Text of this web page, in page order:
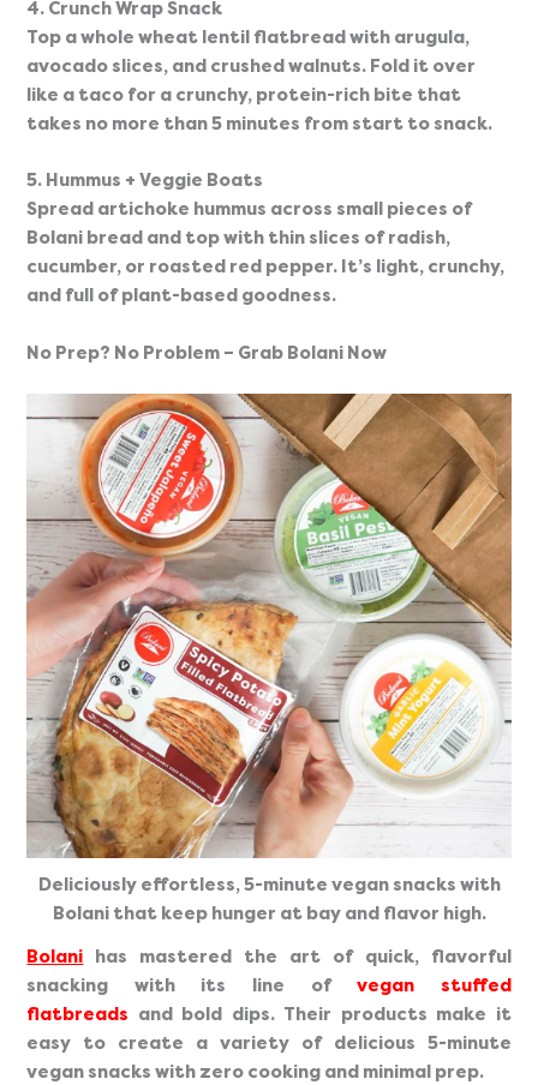
4. Crunch Wrap Snack
Top a whole wheat lentil flatbread with arugula,
avocado slices, and crushed walnuts. Fold it over
like a taco for a crunchy, protein-rich bite that
takes no more than 5 minutes from start to snack.
5. Hummus + Veggie Boats
Spread artichoke hummus across small pieces of
Bolani bread and top with thin slices of radish,
cucumber, or roasted red pepper. It’s light, crunchy,
and full of plant-based goodness.
No Prep? No Problem – Grab Bolani Now
Deliciously effortless, 5-minute vegan snacks with
Bolani that keep hunger at bay and flavor high.
Bolani has mastered the art of quick, flavorful
snacking with its line ofvegan stuffed
flatbreads and bold dips. Their products make it
easy to create a variety of delicious 5-minute
vegan snacks with zero cooking and minimal prep.